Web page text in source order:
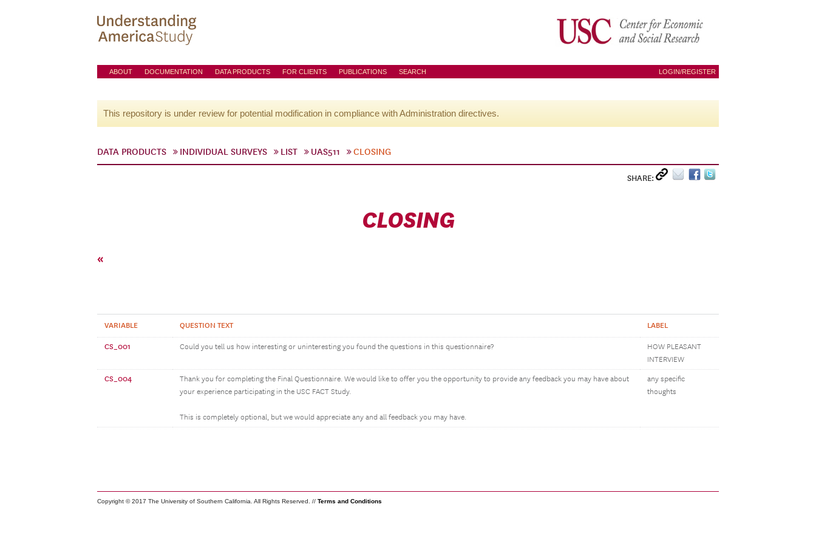
ABOUT DOCUMENTATION DATA PRODUCTS FOR CLIENTS PUBLICATIONS SEARCH LOGIN/REGISTER
This repository is under review for potential modification in compliance with Administration directives.
DATA PRODUCTS INDIVIDUAL SURVEYS LIST UAS511 CLOSING
SHARE:
CLOSING
«
VARIABLE QUESTION TEXT LABEL
CS_001 Could you tell us how interesting or uninteresting you found the questions in this questionnaire?
HOW PLEASANT
INTERVIEW
CS_004
Thank you for completing the Final Questionnaire. We would like to offer you the opportunity to provide any feedback you may have about
your experience participating in the USC FACT Study.
This is completely optional, but we would appreciate any and all feedback you may have.
any specific
thoughts
Copyright © 2017 The University of Southern California. All Rights Reserved. // Terms and Conditions